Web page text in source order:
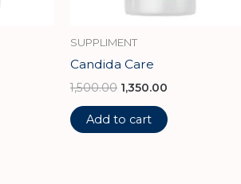
SUPPLIMENT
Candida Care
1,500.00 1,350.00
Add to cart